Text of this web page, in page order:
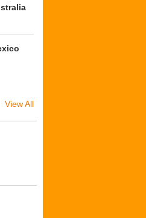
View All